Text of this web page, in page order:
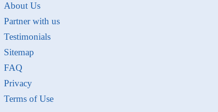
About Us
Partner with us
Testimonials
Sitemap
FAQ
Privacy
Terms of Use